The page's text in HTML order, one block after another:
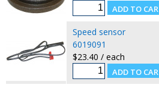
Speed sensor
6019091
$23.40 / each